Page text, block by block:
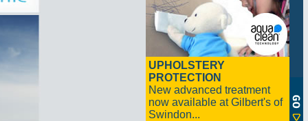
UPHOLSTERY
PROTECTION
New advanced treatment
now available at Gilbert's of
Swindon...